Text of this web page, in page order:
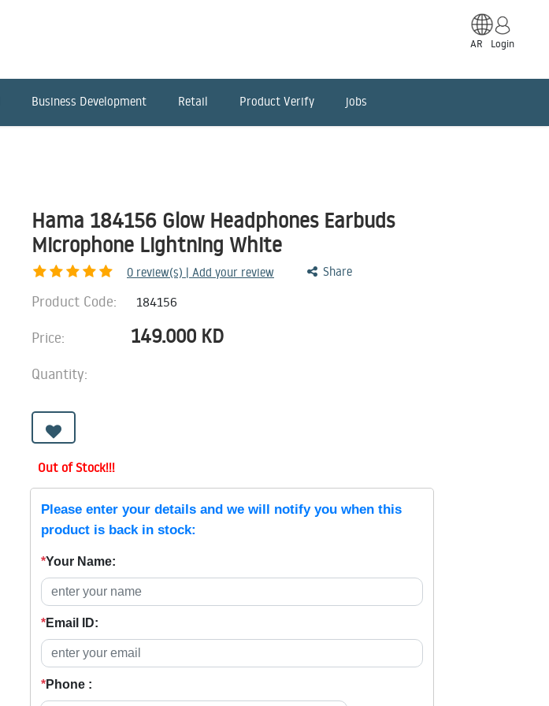
AR Login
Business Development Retail Product Verify jobs
Hama 184156 Glow Headphones Earbuds
Microphone Lightning White
0 review(s) | Add your review Share
Product Code: 184156
Price: 149.000 KD
Quantity:
Out of Stock!!!
Please enter your details and we will notify you when this
product is back in stock:
*Your Name:
*Email ID:
*Phone :